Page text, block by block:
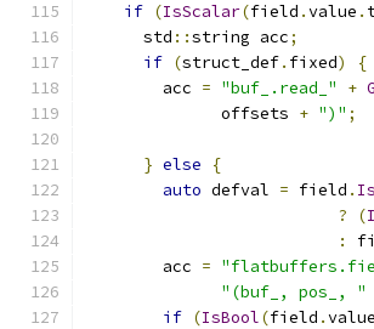
if (IsScalar(field .value .
      std
::string acc;
if (struct_def. fixed)
{
        acc
= "buf_.read_" +
              offsets
+ ")" ;
} else
{
auto defval = field .
?
(
:
        acc
=
"(buf_, pos_, "
if (IsBool(field .value